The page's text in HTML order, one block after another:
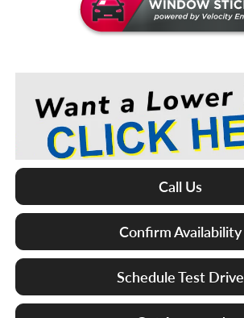
Call Us
Confirm Availability
Schedule Test Drive